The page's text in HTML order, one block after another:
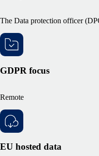
The Data protection officer
GDPR focus
Remote
EU hosted data